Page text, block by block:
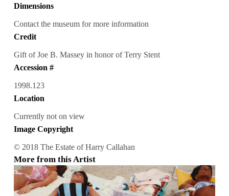
Dimensions
Contact the museum for more information
Credit
Gift of Joe B. Massey in honor of Terry Stent
Accession #
1998.123
Location
Currently not on view
Image Copyright
© 2018 The Estate of Harry Callahan
More from this Artist